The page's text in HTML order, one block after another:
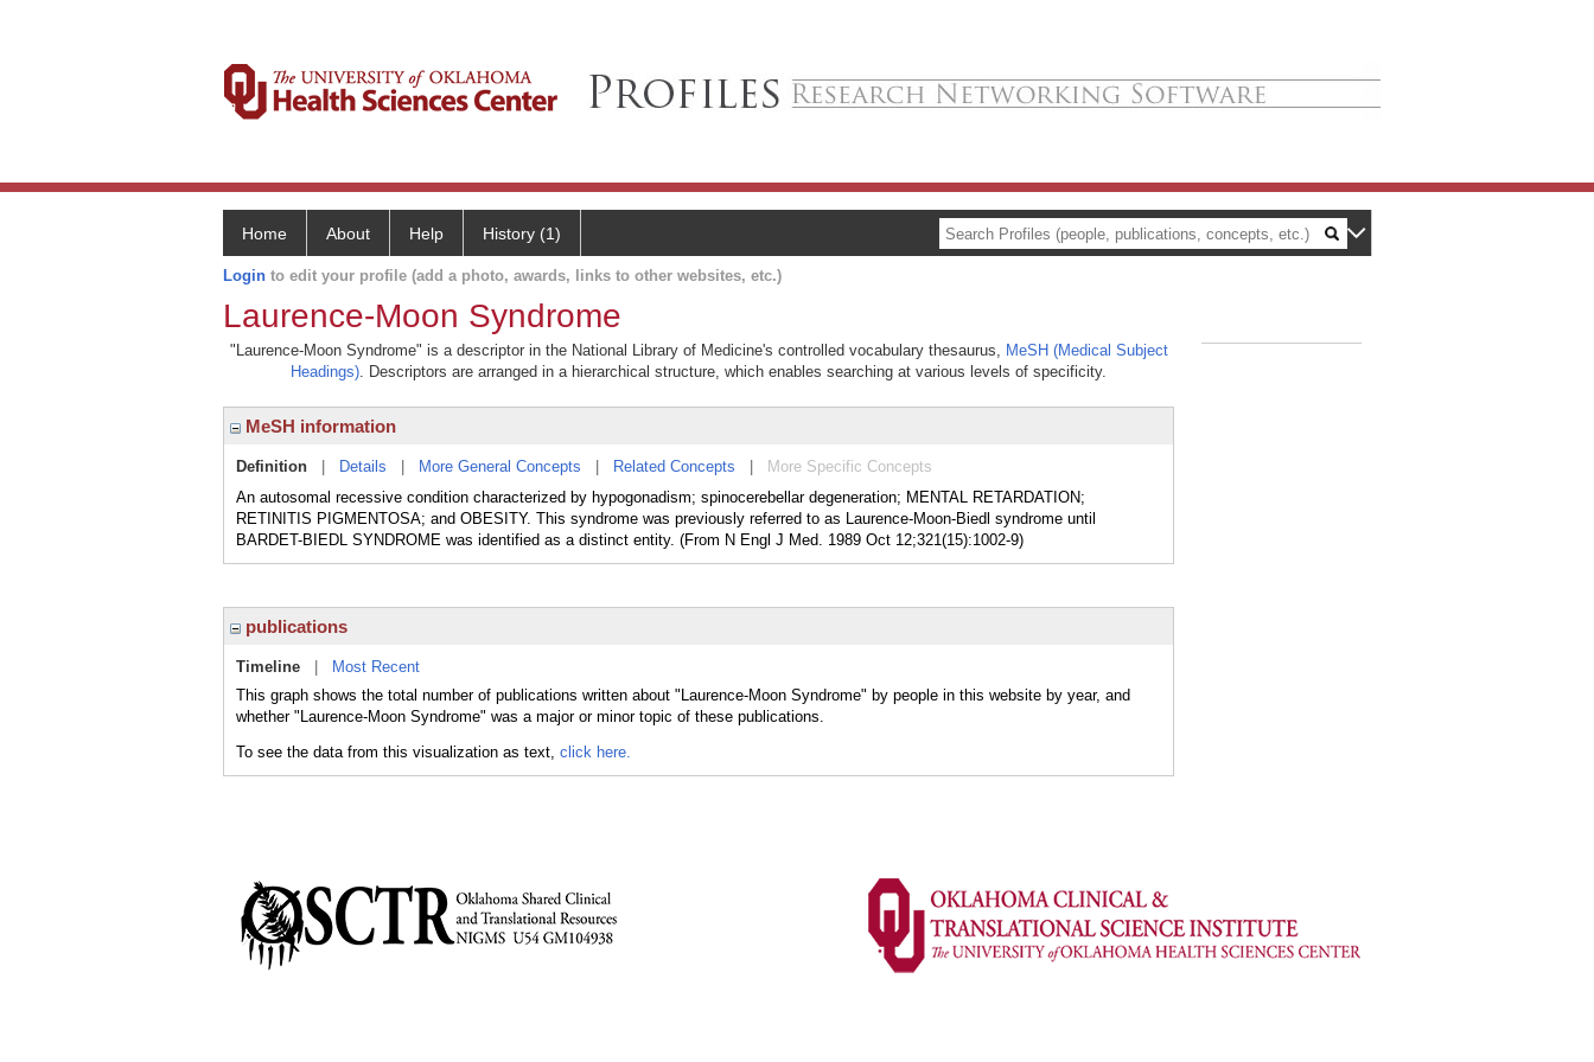
Home About Help History (1)
Login to edit your profile (add a photo, awards, links to other websites, etc.)
Laurence-Moon Syndrome
"Laurence-Moon Syndrome" is a descriptor in the National Library of Medicine's controlled vocabulary thesaurus, MeSH (Medical Subject
Headings). Descriptors are arranged in a hierarchical structure, which enables searching at various levels of specificity.
MeSH information
Definition Details More General Concepts Related Concepts
More Specific Concepts
An autosomal recessive condition characterized by hypogonadism; spinocerebellar degeneration; MENTAL RETARDATION;
RETINITIS PIGMENTOSA; and OBESITY. This syndrome was previously referred to as Laurence-Moon-Biedl syndrome until
BARDET-BIEDL SYNDROME was identified as a distinct entity. (From N Engl J Med. 1989 Oct 12;321(15):1002-9)
publications
Timeline
Most Recent
This graph shows the total number of publications written about "Laurence-Moon Syndrome" by people in this website by year, and
whether "Laurence-Moon Syndrome" was a major or minor topic of these publications.
To see the data from this visualization as text, click here.